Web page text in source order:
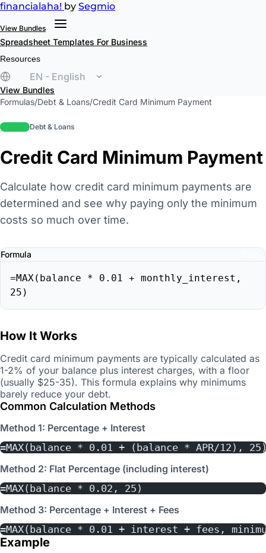
financialaha! by Segmio
View Bundles
Spreadsheet Templates For Business
Resources
EN - English
View Bundles
Formulas/Debt & Loans/Credit Card Minimum Payment
beginnerDebt & Loans
Credit Card Minimum Payment
Calculate how credit card minimum payments are
determined and see why paying only the minimum
costs so much over time.
Formula
=MAX(balance * 0.01 + monthly_interest,
25)
How It Works
Credit card minimum payments are typically calculated as
1-2% of your balance plus interest charges, with a floor
(usually $25-35). This formula explains why minimums
barely reduce your debt.
Common Calculation Methods
Method 1: Percentage + Interest
=MAX(balance * 0.01 + (balance * APR/12),
Method 2: Flat Percentage (including interest)
=MAX(balance * 0.02, 25)
Method 3: Percentage + Interest + Fees
=MAX(balance * 0.01 + interest + fees,
Example